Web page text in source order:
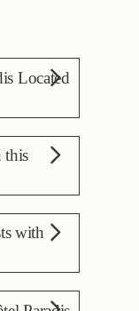
Located
du
this
a
with